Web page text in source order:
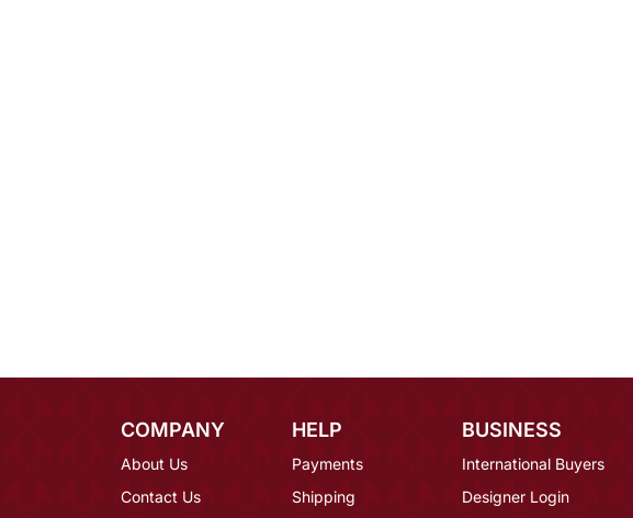
COMPANY
About Us
Contact Us
HELP
Payments
Shipping
BUSINESS
International Buyers
Designer Login